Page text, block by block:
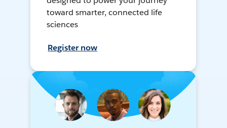
toward smarter, connected life
sciences
Register now